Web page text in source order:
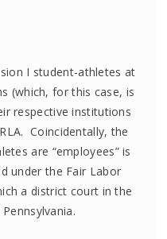
I student-athletes at
(which, for this case, is
respective institutions
Coincidentally, the
are “employees” is
under the Fair Labor
a district court in the